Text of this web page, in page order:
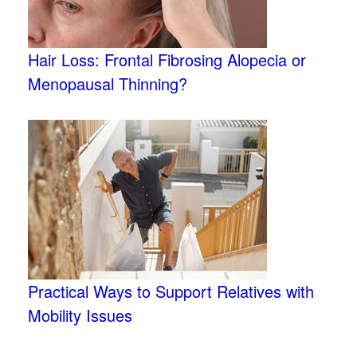
Hair Loss: Frontal Fibrosing Alopecia or
Menopausal Thinning?
Practical Ways to Support Relatives with
Mobility Issues